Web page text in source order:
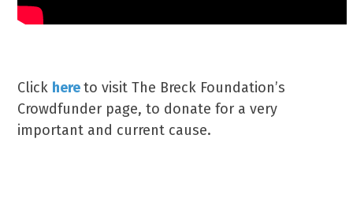
Click hereto visit The Breck Foundation’s
Crowdfunder page, to donate for a very
important and current cause.